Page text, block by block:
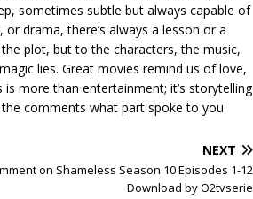
sometimes subtle but always capable of
drama, there’s always a lesson or a
plot, but to the characters, the music,
lies. Great movies remind us of love,
more than entertainment; it’s storytelling
comments what part spoke to you
NEXT
on Shameless Season 10 Episodes 1-12
Download by O2tvserie